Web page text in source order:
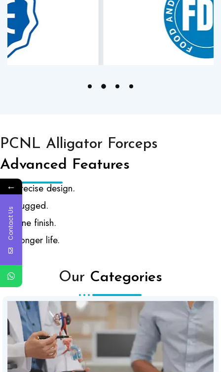
PCNL Alligator Forceps
Advanced Features
Precise design.
Rugged.
Fine finish.
Longer life.
Our Categories
←
Contact Us